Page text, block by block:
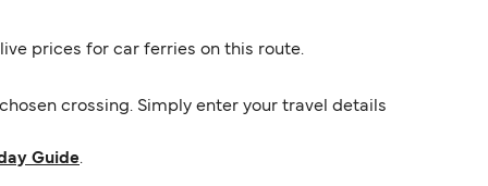
prices for car ferries on this route.
crossing. Simply enter your travel details
Guide.